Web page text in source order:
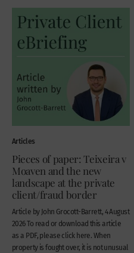
Articles
Pieces of paper: Teixeira v
Moaven and the new
landscape at the private
client/fraud border
Article by John Grocott-Barrett, 4 August
2026 To read or download this article
as a PDF, please click here. When
property is fought over, it is not unusual